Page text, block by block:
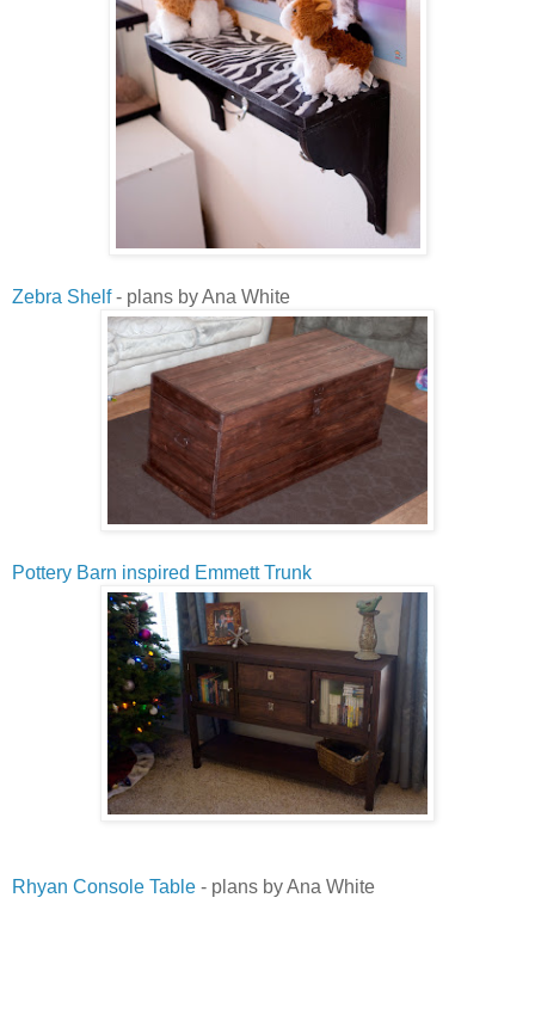
Zebra Shelf- plans by Ana White
Pottery Barn inspired Emmett Trunk
Rhyan Console Table - plans by Ana White